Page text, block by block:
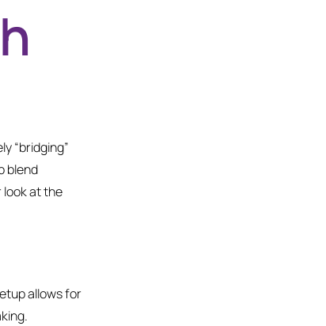
“bridging”
blend
look at the
allows for